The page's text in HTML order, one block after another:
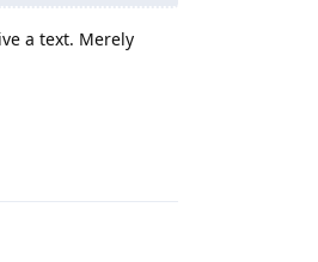
a text. Merely